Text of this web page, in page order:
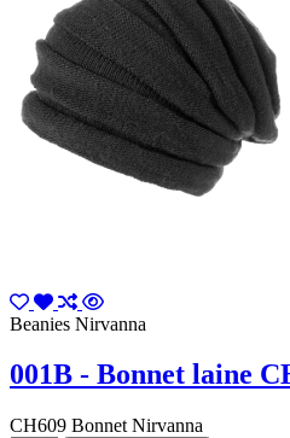
Beanies Nirvanna
001B - Bonnet laine
CH609 Bonnet Nirvanna